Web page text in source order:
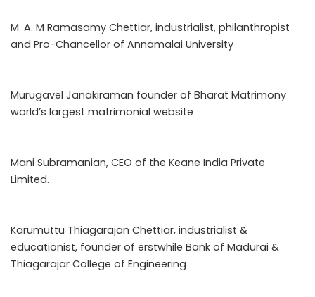
M. A. M Ramasamy Chettiar, industrialist, philanthropist
and Pro-Chancellor of Annamalai University
Murugavel Janakiraman founder of Bharat Matrimony
world’s largest matrimonial website
Mani Subramanian, CEO of the Keane India Private
Limited.
Karumuttu Thiagarajan Chettiar, industrialist &
educationist, founder of erstwhile Bank of Madurai &
Thiagarajar College of Engineering